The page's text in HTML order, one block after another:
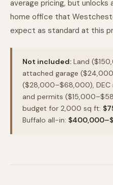
average pricing, but
home office that
expect as standard at this
Not included: Land
attached garage
($28,000–$68,000), DEC
and permits
budget for 2,000 sq ft:
Buffalo all-in: